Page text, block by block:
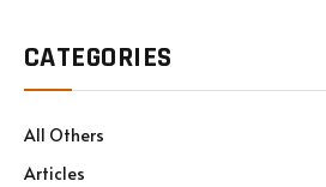
CATEGORIES
All Others
Articles